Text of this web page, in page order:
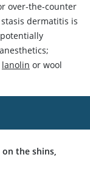
over-the-counter
dermatitis is
lanolin or wool
the shins,